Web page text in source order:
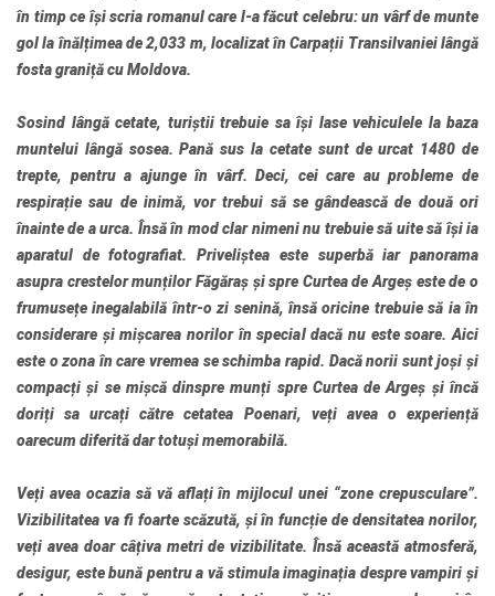
în timp ce își scria romanul care l-a făcut celebru: un vârf de munte
gol la înălțimea de 2,033 m, localizat în Carpații Transilvaniei lângă
fosta graniță cu Moldova.
Sosind lângă cetate, turiștii trebuie sa își lase vehiculele la baza
muntelui lângă sosea. Pană sus la cetate sunt de urcat 1480 de
trepte, pentru a ajunge în vârf. Deci, cei care au probleme de
respirație sau de inimă, vor trebui să se gândească de două ori
înainte de a urca. Însă în mod clar nimeni nu trebuie să uite să își ia
aparatul de fotografiat. Priveliștea este superbă iar panorama
asupra crestelor munților Făgăraș și spre Curtea de Argeș este de o
frumusețe inegalabilă într-o zi senină, însă oricine trebuie să ia în
considerare și mișcarea norilor în special dacă nu este soare. Aici
este o zona în care vremea se schimba rapid. Dacă norii sunt joși și
compacți și se mișcă dinspre munți spre Curtea de Argeș și încă
doriți sa urcați către cetatea Poenari, veți avea o experiență
oarecum diferită dar totuși memorabilă.
Veți avea ocazia să vă aflați în mijlocul unei “zone crepusculare”.
Vizibilitatea va fi foarte scăzută, și în funcție de densitatea norilor,
veți avea doar câțiva metri de vizibilitate. Însă această atmosferă,
desigur, este bună pentru a vă stimula imaginația despre vampiri și